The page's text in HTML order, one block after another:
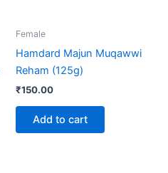
Female
Hamdard Majun Muqawwi
Reham (125g)
₹150.00
Add to cart